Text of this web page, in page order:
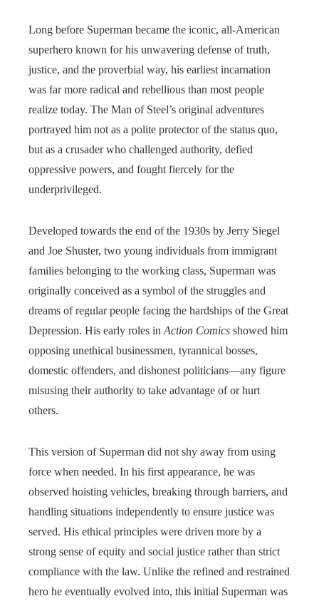
Long before Superman became the iconic, all-American
superhero known for his unwavering defense of truth,
justice, and the proverbial way, his earliest incarnation
was far more radical and rebellious than most people
realize today. The Man of Steel’s original adventures
portrayed him not as a polite protector of the status quo,
but as a crusader who challenged authority, defied
oppressive powers, and fought fiercely for the
underprivileged.
Developed towards the end of the 1930s by Jerry Siegel
and Joe Shuster, two young individuals from immigrant
families belonging to the working class, Superman was
originally conceived as a symbol of the struggles and
dreams of regular people facing the hardships of the Great
Depression. His early roles in Action Comics showed him
opposing unethical businessmen, tyrannical bosses,
domestic offenders, and dishonest politicians—any figure
misusing their authority to take advantage of or hurt
others.
This version of Superman did not shy away from using
force when needed. In his first appearance, he was
observed hoisting vehicles, breaking through barriers, and
handling situations independently to ensure justice was
served. His ethical principles were driven more by a
strong sense of equity and social justice rather than strict
compliance with the law. Unlike the refined and restrained
hero he eventually evolved into, this initial Superman was